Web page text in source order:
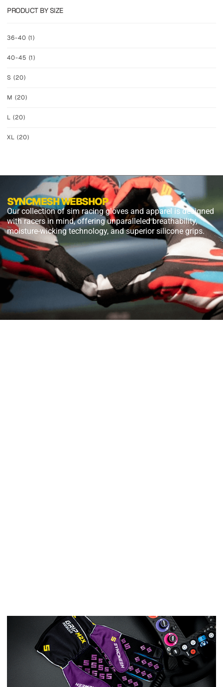
PRODUCT BY SIZE
36-40 (1)
40-45 (1)
S (20)
M (20)
L (20)
XL (20)
SYNCMESH WEBSHOP
Our collection of sim racing gloves and apparel is designed
with racers in mind, offering unparalleled breathability,
moisture-wicking technology, and superior silicone grips.